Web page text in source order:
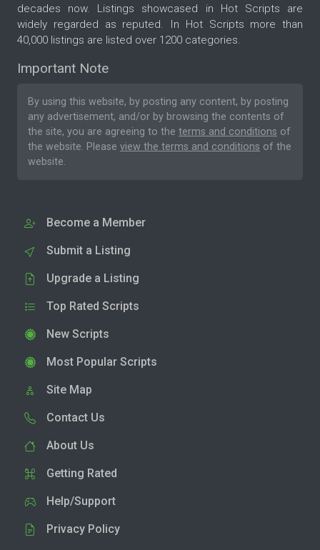
decades now. Listings showcased in Hot Scripts are
widely regarded as reputed. In Hot Scripts more than
40,000 listings are listed over 1200 categories.
Important Note
By using this website, by posting any content, by posting
any advertisement, and/or by browsing the contents of
the site, you are agreeing to the terms and conditions of
the website. Please view the terms and conditions of the
website.
Become a Member
Submit a Listing
Upgrade a Listing
Top Rated Scripts
New Scripts
Most Popular Scripts
Site Map
Contact Us
About Us
Getting Rated
Help/Support
Privacy Policy